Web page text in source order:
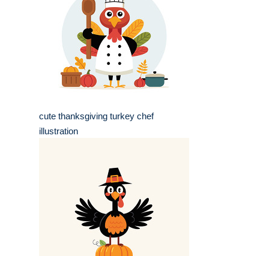
cute thanksgiving turkey chef
illustration